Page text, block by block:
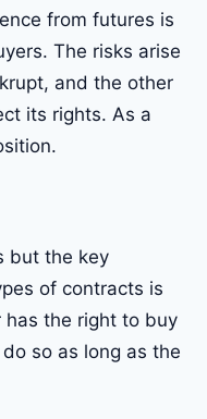
from futures is
The risks arise
and the other
its rights. As a
but the key
of contracts is
the right to buy
so as long as the